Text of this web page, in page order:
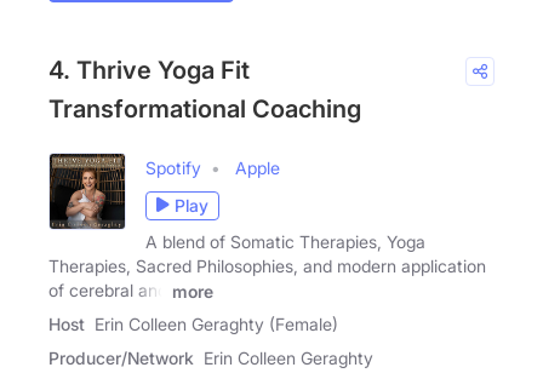
4. Thrive Yoga Fit
Transformational Coaching
Spotify
Apple
Play
A blend of Somatic Therapies, Yoga
Therapies, Sacred Philosophies, and modern application
of cerebral and
more
Host Erin Colleen Geraghty (Female)
Producer/Network Erin Colleen Geraghty